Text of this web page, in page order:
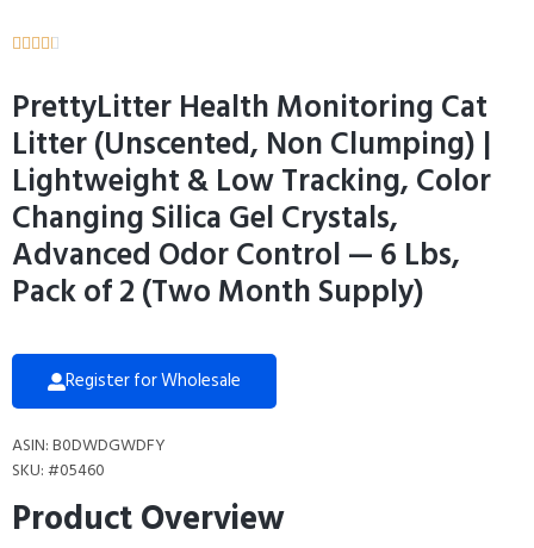
    
PrettyLitter Health Monitoring Cat
Litter (Unscented, Non Clumping) |
Lightweight & Low Tracking, Color
Changing Silica Gel Crystals,
Advanced Odor Control — 6 Lbs,
Pack of 2 (Two Month Supply)
Register for Wholesale
ASIN: B0DWDGWDFY
SKU: #05460
Product Overview